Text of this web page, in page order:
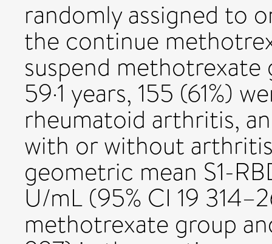
randomly assigned to
the continue
suspend methotrexate
59·1 years, 155 (61%)
rheumatoid arthritis,
with or without
geometric mean S1-
U/mL (95% CI 19
methotrexate group